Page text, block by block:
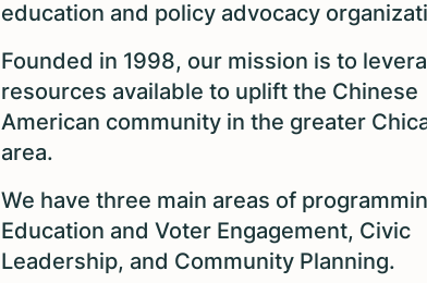
education and policy advocacy
Founded in 1998, our mission is to
resources available to uplift the Chinese
American community in the greater
area.
We have three main areas of
Education and Voter Engagement, Civic
Leadership, and Community Planning.